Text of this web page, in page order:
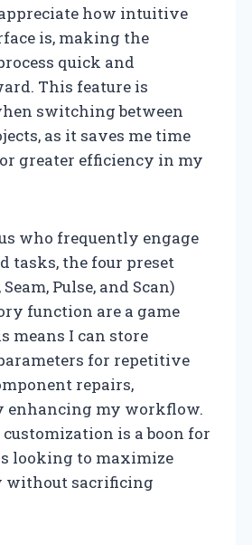
how intuitive
is, making the
quick and
This feature is
switching between
as it saves me time
greater efficiency in my
who frequently engage
tasks, the four preset
Pulse, and Scan)
function are a game
means I can store
for repetitive
repairs,
my workflow.
is a boon for
looking to maximize
sacrificing